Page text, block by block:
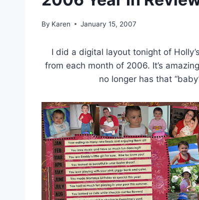
By Karen January 15, 2007
I did a digital layout tonight of
from each month of 2006. It’s
no longer has that